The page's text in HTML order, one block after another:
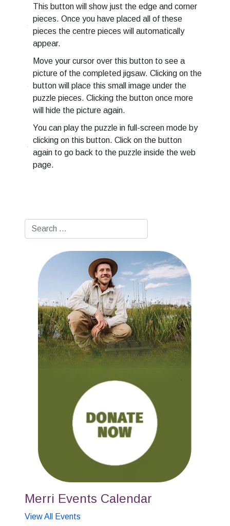
This button will show just the edge and corner
pieces. Once you have placed all of these
pieces the centre pieces will automatically
appear.
Move your cursor over this button to see a
picture of the completed jigsaw. Clicking on the
button will place this small image under the
puzzle pieces. Clicking the button once more
will hide the picture again.
You can play the puzzle in full-screen mode by
clicking on this button. Click on the button
again to go back to the puzzle inside the web
page.
Search
Merri Events Calendar
View All Events